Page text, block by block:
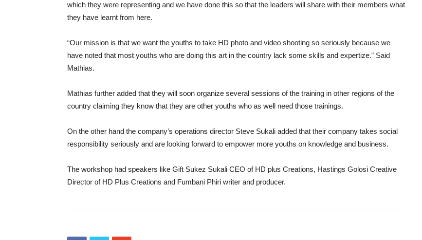
which they were representing and we have done this so that the leaders will share with their members what
they have learnt from here.
“Our mission is that we want the youths to take HD photo and video shooting so seriously because we
have noted that most youths who are doing this art in the country lack some skills and expertize.” Said
Mathias.
Mathias further added that they will soon organize several sessions of the training in other regions of the
country claiming they know that they are other youths who as well need those trainings.
On the other hand the company’s operations director Steve Sukali added that their company takes social
responsibility seriously and are looking forward to empower more youths on knowledge and business.
The workshop had speakers like Gift Sukez Sukali CEO of HD plus Creations, Hastings Golosi Creative
Director of HD Plus Creations and Fumbani Phiri writer and producer.